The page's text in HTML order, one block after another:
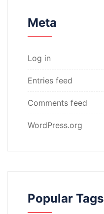
Meta
Log in
Entries feed
Comments feed
WordPress.org
Popular Tags